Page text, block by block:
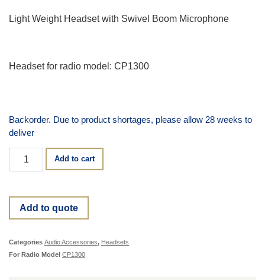
Light Weight Headset with Swivel Boom Microphone
Headset for radio model: CP1300
Backorder. Due to product shortages, please allow 28 weeks to
deliver
Add to cart
Add to quote
Categories Audio Accessories, Headsets
For Radio Model CP1300